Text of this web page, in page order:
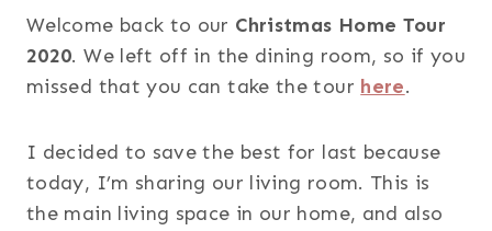
Welcome back to our Christmas Home Tour
2020. We left off in the dining room, so if you
missed that you can take the tour here.
I decided to save the best for last because
today, I’m sharing our living room. This is
the main living space in our home, and also